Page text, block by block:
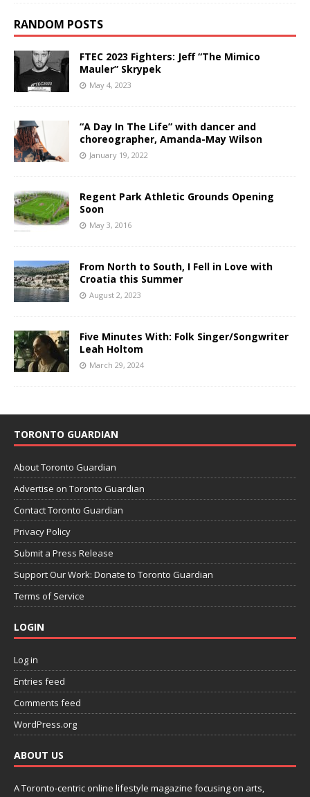
RANDOM POSTS
FTEC 2023 Fighters: Jeff “The Mimico
Mauler” Skrypek
May 4, 2023
“A Day In The Life” with dancer and
choreographer, Amanda-May Wilson
January 19, 2022
Regent Park Athletic Grounds Opening
Soon
May 3, 2016
From North to South, I Fell in Love with
Croatia this Summer
August 2, 2023
Five Minutes With: Folk Singer/Songwriter
Leah Holtom
March 29, 2024
TORONTO GUARDIAN
About Toronto Guardian
Advertise on Toronto Guardian
Contact Toronto Guardian
Privacy Policy
Submit a Press Release
Support Our Work: Donate to Toronto Guardian
Terms of Service
LOGIN
Log in
Entries feed
Comments feed
WordPress.org
ABOUT US
A Toronto-centric online lifestyle magazine focusing on arts,